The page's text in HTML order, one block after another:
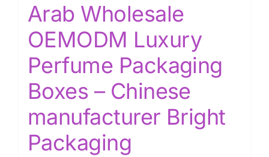
Arab Wholesale
OEMODM Luxury
Perfume Packaging
Boxes – Chinese
manufacturer Bright
Packaging